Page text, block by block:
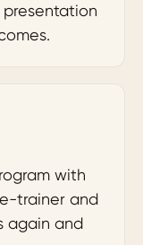
with
trainer and
again and